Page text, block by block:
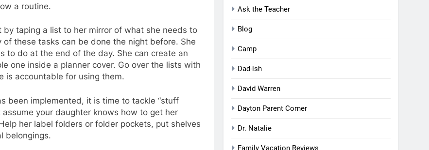
a routine.
taping a list to her mirror of what she needs to
these tasks can be done the night before. She
to do at the end of the day. She can create an
one inside a planner cover. Go over the lists with
is accountable for using them.
been implemented, it is time to tackle “stuff
your daughter knows how to get her
her label folders or folder pockets, put shelves
belongings.
Ask the Teacher
Blog
Camp
Dad-ish
David Warren
Dayton Parent Corner
Dr. Natalie
Family Vacation Reviews